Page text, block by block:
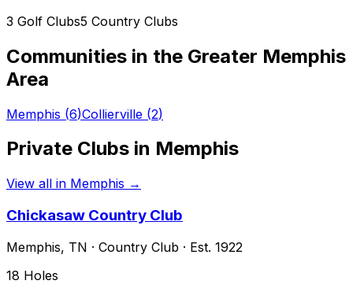
3 Golf Clubs5 Country Clubs
Communities in the Greater Memphis
Area
Memphis (6)Collierville (2)
Private Clubs in Memphis
View all in Memphis →
Chickasaw Country Club
Memphis, TN · Country Club · Est. 1922
18 Holes